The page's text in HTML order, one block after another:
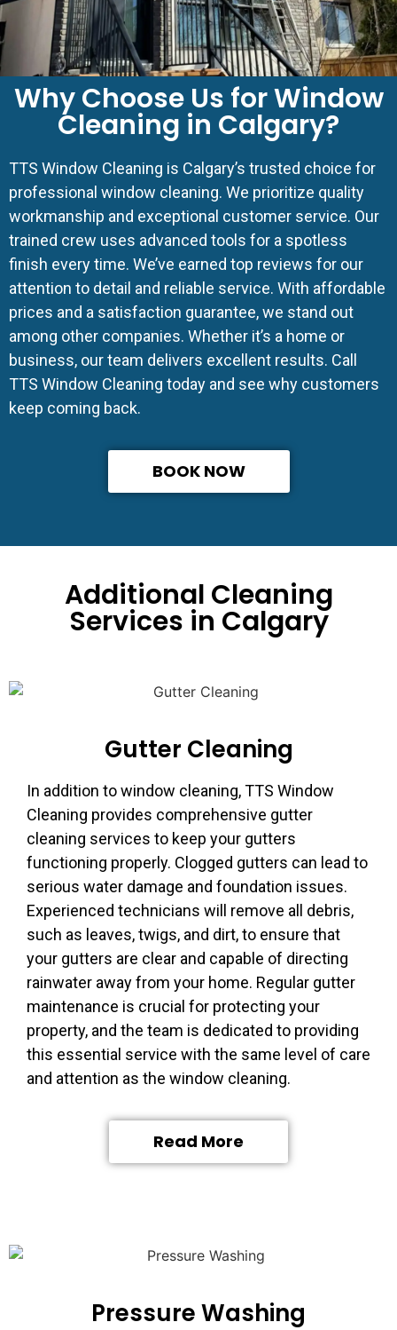
Why Choose Us for Window
Cleaning in Calgary?
TTS Window Cleaning is Calgary’s trusted choice for
professional window cleaning. We prioritize quality
workmanship and exceptional customer service. Our
trained crew uses advanced tools for a spotless
finish every time. We’ve earned top reviews for our
attention to detail and reliable service. With affordable
prices and a satisfaction guarantee, we stand out
among other companies. Whether it’s a home or
business, our team delivers excellent results. Call
TTS Window Cleaning today and see why customers
keep coming back.
BOOK NOW
Additional Cleaning
Services in Calgary
Gutter Cleaning
In addition to window cleaning, TTS Window
Cleaning provides comprehensive gutter
cleaning services to keep your gutters
functioning properly. Clogged gutters can lead to
serious water damage and foundation issues.
Experienced technicians will remove all debris,
such as leaves, twigs, and dirt, to ensure that
your gutters are clear and capable of directing
rainwater away from your home. Regular gutter
maintenance is crucial for protecting your
property, and the team is dedicated to providing
this essential service with the same level of care
and attention as the window cleaning.
Read More
Pressure Washing